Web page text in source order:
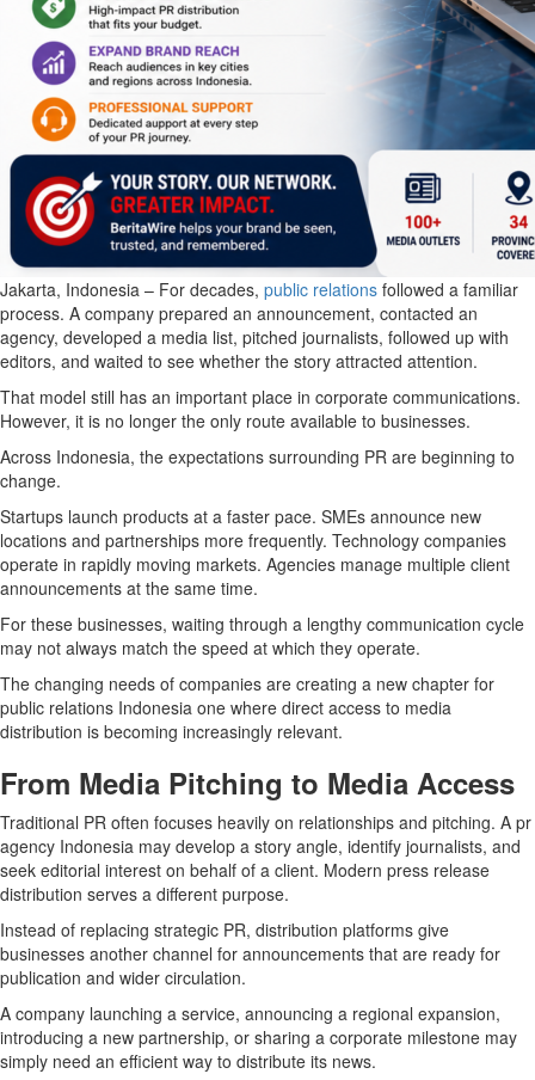
Jakarta, Indonesia – For decades, public relations followed a familiar
process. A company prepared an announcement, contacted an
agency, developed a media list, pitched journalists, followed up with
editors, and waited to see whether the story attracted attention.
That model still has an important place in corporate communications.
However, it is no longer the only route available to businesses.
Across Indonesia, the expectations surrounding PR are beginning to
change.
Startups launch products at a faster pace. SMEs announce new
locations and partnerships more frequently. Technology companies
operate in rapidly moving markets. Agencies manage multiple client
announcements at the same time.
For these businesses, waiting through a lengthy communication cycle
may not always match the speed at which they operate.
The changing needs of companies are creating a new chapter for
public relations Indonesia one where direct access to media
distribution is becoming increasingly relevant.
From Media Pitching to Media Access
Traditional PR often focuses heavily on relationships and pitching. A pr
agency Indonesia may develop a story angle, identify journalists, and
seek editorial interest on behalf of a client. Modern press release
distribution serves a different purpose.
Instead of replacing strategic PR, distribution platforms give
businesses another channel for announcements that are ready for
publication and wider circulation.
A company launching a service, announcing a regional expansion,
introducing a new partnership, or sharing a corporate milestone may
simply need an efficient way to distribute its news.